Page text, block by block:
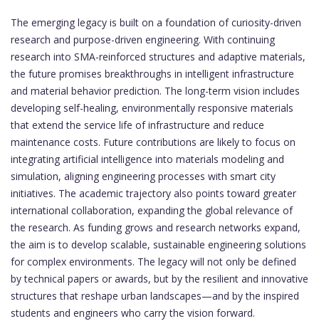
The emerging legacy is built on a foundation of curiosity-driven
research and purpose-driven engineering. With continuing
research into SMA-reinforced structures and adaptive materials,
the future promises breakthroughs in intelligent infrastructure
and material behavior prediction. The long-term vision includes
developing self-healing, environmentally responsive materials
that extend the service life of infrastructure and reduce
maintenance costs. Future contributions are likely to focus on
integrating artificial intelligence into materials modeling and
simulation, aligning engineering processes with smart city
initiatives. The academic trajectory also points toward greater
international collaboration, expanding the global relevance of
the research. As funding grows and research networks expand,
the aim is to develop scalable, sustainable engineering solutions
for complex environments. The legacy will not only be defined
by technical papers or awards, but by the resilient and innovative
structures that reshape urban landscapes—and by the inspired
students and engineers who carry the vision forward.